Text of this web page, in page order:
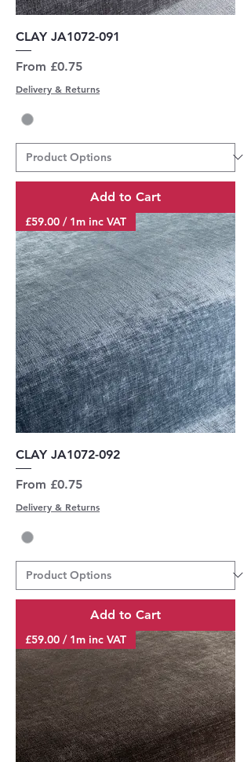
CLAY JA1072-091
From £0.75
Sale Price
Delivery & Returns
Add to Cart
£59.00 / 1m inc VAT
CLAY JA1072-092
From £0.75
Sale Price
Delivery & Returns
Add to Cart
£59.00 / 1m inc VAT